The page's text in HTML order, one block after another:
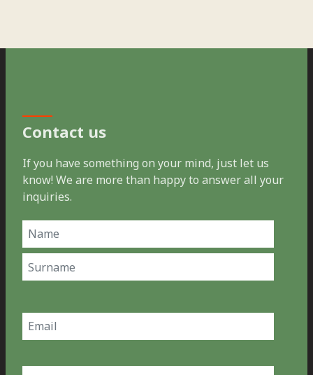
Contact us
If you have something on your mind, just let us
know! We are more than happy to answer all your
inquiries.
Name
(Required)
First
Email